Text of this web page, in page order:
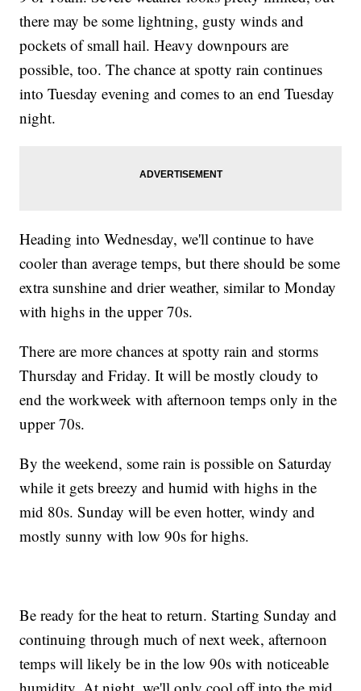
there may be some lightning, gusty winds and
pockets of small hail. Heavy downpours are
possible, too. The chance at spotty rain continues
into Tuesday evening and comes to an end Tuesday
night.
Heading into Wednesday, we'll continue to have
cooler than average temps, but there should be some
extra sunshine and drier weather, similar to Monday
with highs in the upper 70s.
There are more chances at spotty rain and storms
Thursday and Friday. It will be mostly cloudy to
end the workweek with afternoon temps only in the
upper 70s.
By the weekend, some rain is possible on Saturday
while it gets breezy and humid with highs in the
mid 80s. Sunday will be even hotter, windy and
mostly sunny with low 90s for highs.
Be ready for the heat to return. Starting Sunday and
continuing through much of next week, afternoon
temps will likely be in the low 90s with noticeable